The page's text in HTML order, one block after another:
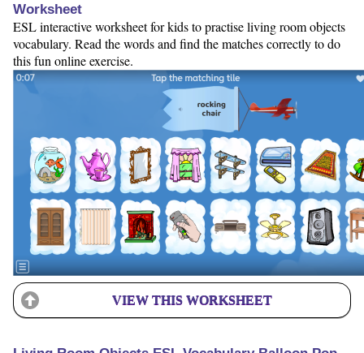
Worksheet
ESL interactive worksheet for kids to practise living room objects
vocabulary. Read the words and find the matches correctly to do
this fun online exercise.
VIEW THIS WORKSHEET